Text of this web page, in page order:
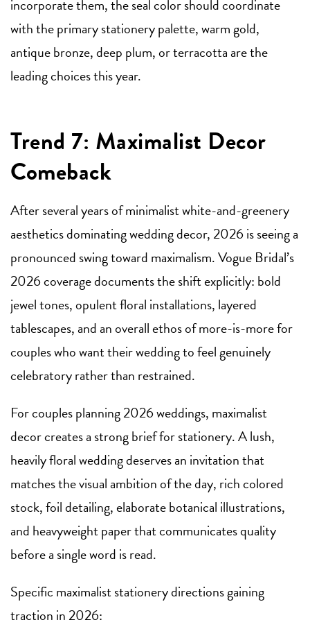
incorporate them, the seal color should coordinate
with the primary stationery palette, warm gold,
antique bronze, deep plum, or terracotta are the
leading choices this year.
Trend 7: Maximalist Decor
Comeback
After several years of minimalist white-and-greenery
aesthetics dominating wedding decor, 2026 is seeing a
pronounced swing toward maximalism. Vogue Bridal’s
2026 coverage documents the shift explicitly: bold
jewel tones, opulent floral installations, layered
tablescapes, and an overall ethos of more-is-more for
couples who want their wedding to feel genuinely
celebratory rather than restrained.
For couples planning 2026 weddings, maximalist
decor creates a strong brief for stationery. A lush,
heavily floral wedding deserves an invitation that
matches the visual ambition of the day, rich colored
stock, foil detailing, elaborate botanical illustrations,
and heavyweight paper that communicates quality
before a single word is read.
Specific maximalist stationery directions gaining
traction in 2026: